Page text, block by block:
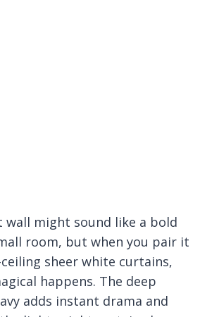
wall might sound like a bold
room, but when you pair it
sheer white curtains,
happens. The deep
adds instant drama and